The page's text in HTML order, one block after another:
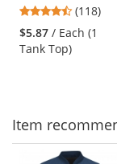
and
next
buttons
Neon Pink4.67
stars
out
(118)
$5.87 / Each (1
Tank Top)
Item